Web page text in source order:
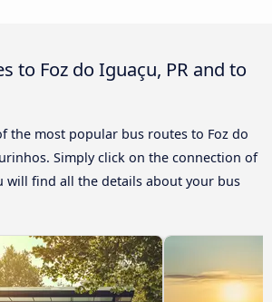
to Foz do Iguaçu, PR and to
the most popular bus routes to Foz do
Simply click on the connection of
will find all the details about your bus